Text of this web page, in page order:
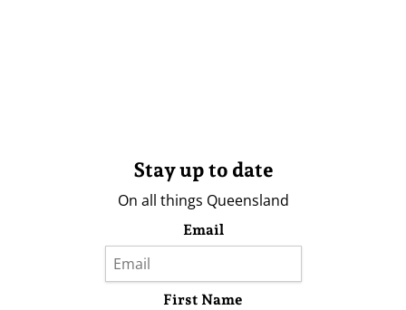
Stay up to date
On all things Queensland
Email
First Name